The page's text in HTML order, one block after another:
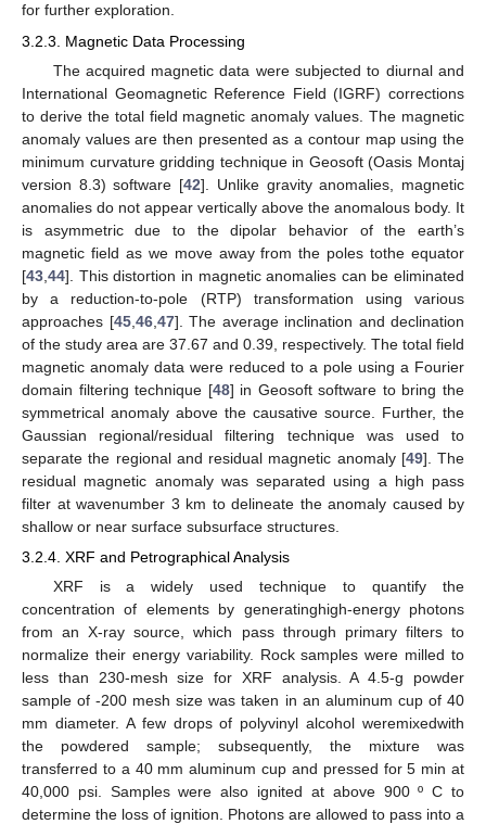
for further exploration.
3.2.3. Magnetic Data Processing
The acquired magnetic data were subjected to diurnal and
International Geomagnetic Reference Field (IGRF) corrections
to derive the total field magnetic anomaly values. The magnetic
anomaly values are then presented as a contour map using the
minimum curvature gridding technique in Geosoft (Oasis Montaj
version 8.3) software [42]. Unlike gravity anomalies, magnetic
anomalies do not appear vertically above the anomalous body. It
is asymmetric due to the dipolar behavior of the earth’s
magnetic field as we move away from the poles tothe equator
[43 44]. This distortion in magnetic anomalies can be eliminated
by a reduction-to-pole (RTP) transformation using various
approaches [45, 46, 47]. The average inclination and declination
of the study area are 37.67 and 0.39, respectively. The total field
magnetic anomaly data were reduced to a pole using a Fourier
domain filtering technique [48] in Geosoft software to bring the
symmetrical anomaly above the causative source. Further, the
Gaussian regional/residual filtering technique was used to
separate the regional and residual magnetic anomaly [49]. The
residual magnetic anomaly was separated using a high pass
filter at wavenumber 3 km to delineate the anomaly caused by
shallow or near surface subsurface structures.
3.2.4. XRF and Petrographical Analysis
XRF is a widely used technique to quantify the
concentration of elements by generatinghigh-energy photons
from an X-ray source, which pass through primary filters to
normalize their energy variability. Rock samples were milled to
less than 230-mesh size for XRF analysis. A 4.5-g powder
sample of -200 mesh size was taken in an aluminum cup of 40
mm diameter. A few drops of polyvinyl alcohol weremixedwith
the powdered sample; subsequently, the mixture was
transferred to a 40 mm aluminum cup and pressed for 5 min at
40,000 psi. Samples were also ignited at above 900 º C to
determine the loss of ignition. Photons are allowed to pass into a